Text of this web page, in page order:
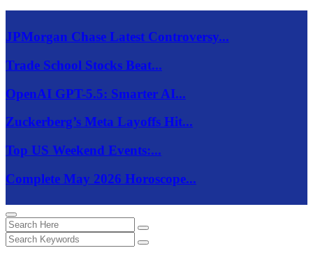
JPMorgan Chase Latest Controversy...
Trade School Stocks Beat...
OpenAI GPT-5.5: Smarter AI...
Zuckerberg’s Meta Layoffs Hit...
Top US Weekend Events:...
Complete May 2026 Horoscope...